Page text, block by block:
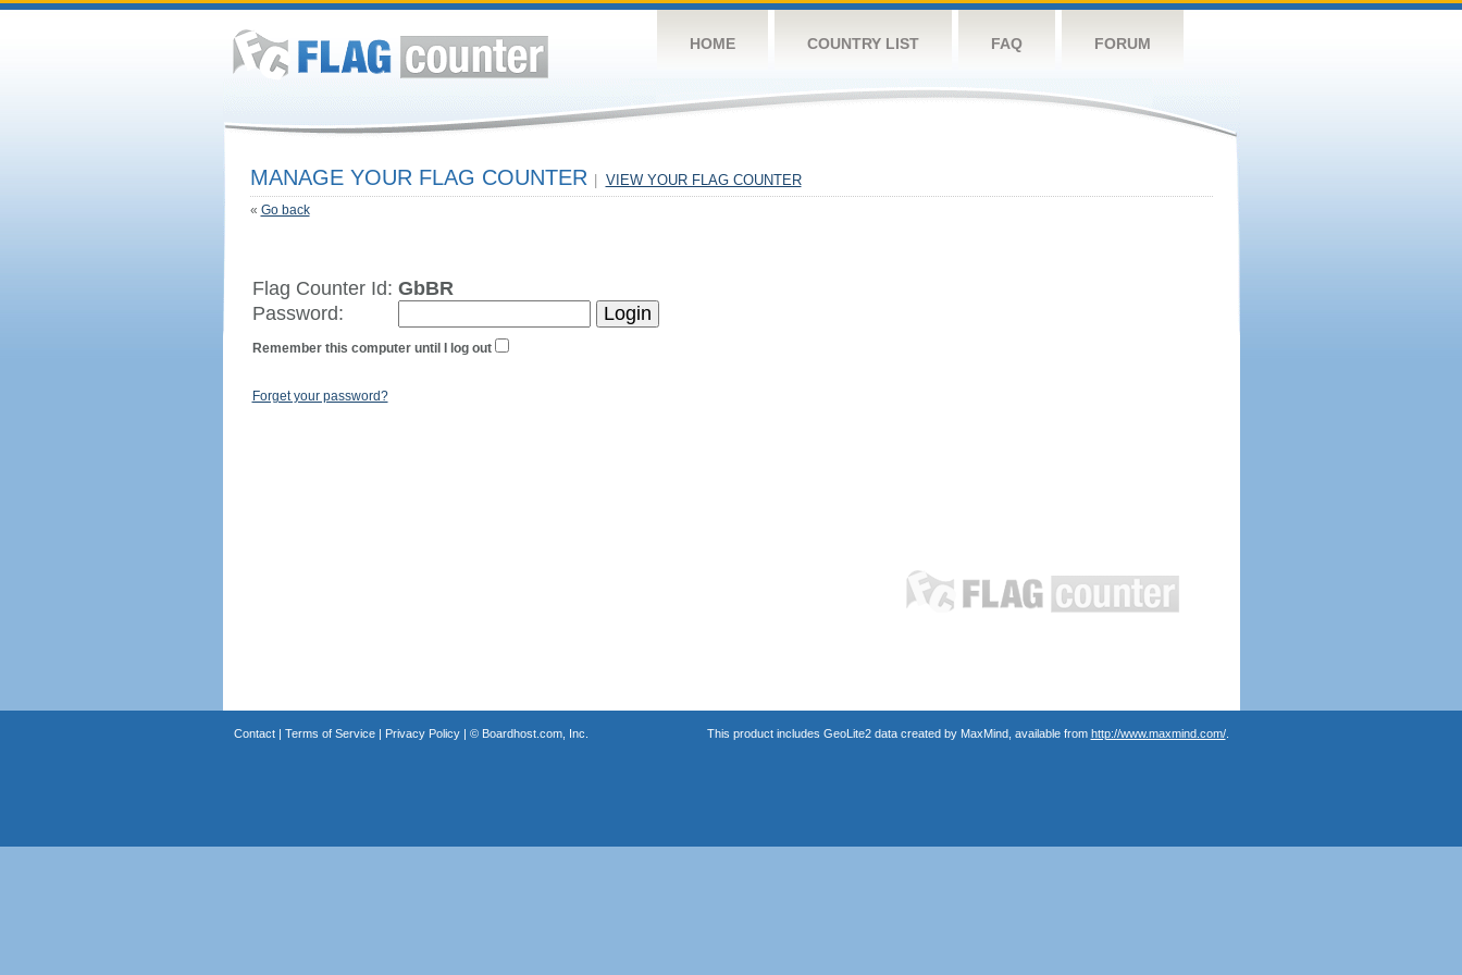
HOME COUNTRY LIST FAQ FORUM
MANAGE YOUR FLAG COUNTER VIEW YOUR FLAG COUNTER
« Go back
Flag Counter Id: GbBR
Password:
Remember this computer until I log out
Forget your password?
Contact| Terms of Service| Privacy Policy| © Boardhost.com, Inc. This product includes GeoLite2 data created by MaxMind, available from http://www.maxmind.com/.